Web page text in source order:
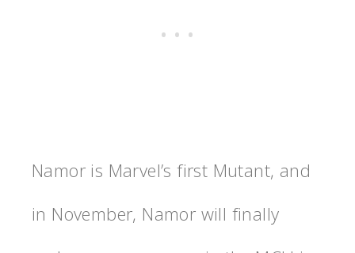
Namor is Marvel’s first Mutant, and
in November, Namor will finally